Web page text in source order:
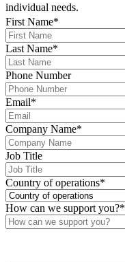
individual needs.
First Name*
Last Name*
Phone Number
Email*
Company Name*
Job Title
Country of operations*
How can we support you?*